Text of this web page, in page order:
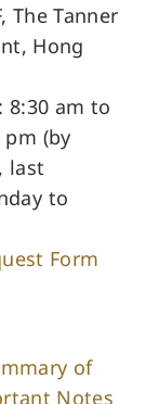
The Tanner
Hong
8:30 am to
pm (by
last
to
Form
of
Notes